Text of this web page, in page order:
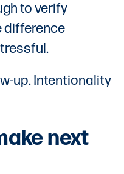
to verify
difference
up. Intentionality
next